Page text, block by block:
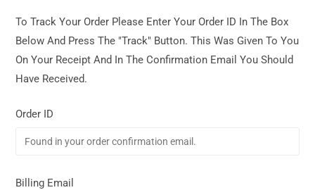
To Track Your Order Please Enter Your Order ID In The Box
Below And Press The "Track" Button. This Was Given To You
On Your Receipt And In The Confirmation Email You Should
Have Received.
Order ID
Billing Email